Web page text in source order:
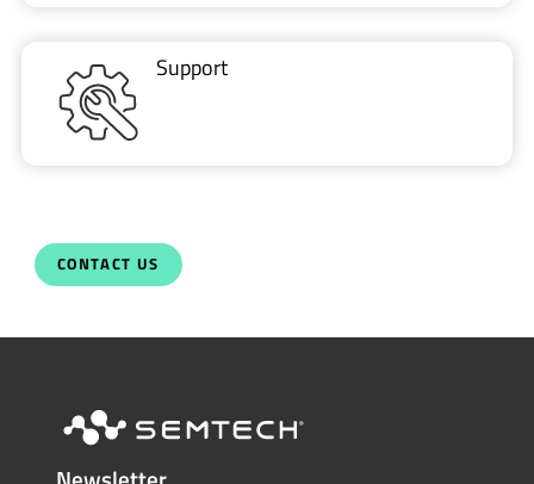
Support
CONTACT US